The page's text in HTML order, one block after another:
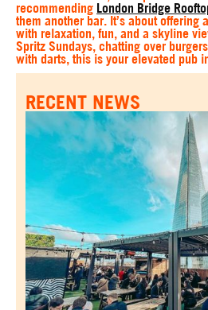
recommending London Bridge
them another bar. It’s about offering
with relaxation, fun, and a skyline
Spritz Sundays, chatting over
with darts, this is your elevated pub
RECENT NEWS